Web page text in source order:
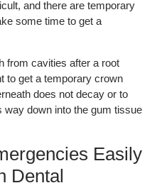
and there are temporary
some time to get a
from cavities after a root
to get a temporary crown
does not decay or to
down into the gum tissue
Easily
Dental